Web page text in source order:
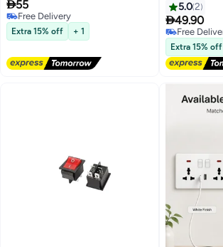
Assistance Backup Radar
Detector System Digital Display
Double-sided tapes 12v power
cable Control Box
55
Free Delivery
Free Delivery
Extra 15% off + 1
AC DPDT 3
ON/Off/ON
Bat
Ten-1322-
5.02
49.90
Free
Free
Extra 15% off